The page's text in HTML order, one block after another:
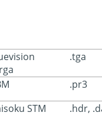
.tga
.pr3
STM
.hdr,